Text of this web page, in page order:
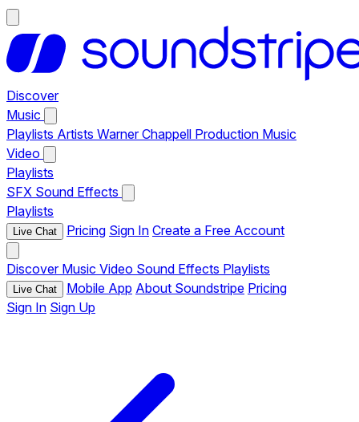
Discover
Music
Playlists Artists Warner Chappell Production Music
Video
Playlists
SFX Sound Effects
Playlists
Live Chat Pricing Sign In Create a Free Account
Discover Music Video Sound Effects Playlists
Live Chat Mobile App About Soundstripe Pricing
Sign In Sign Up